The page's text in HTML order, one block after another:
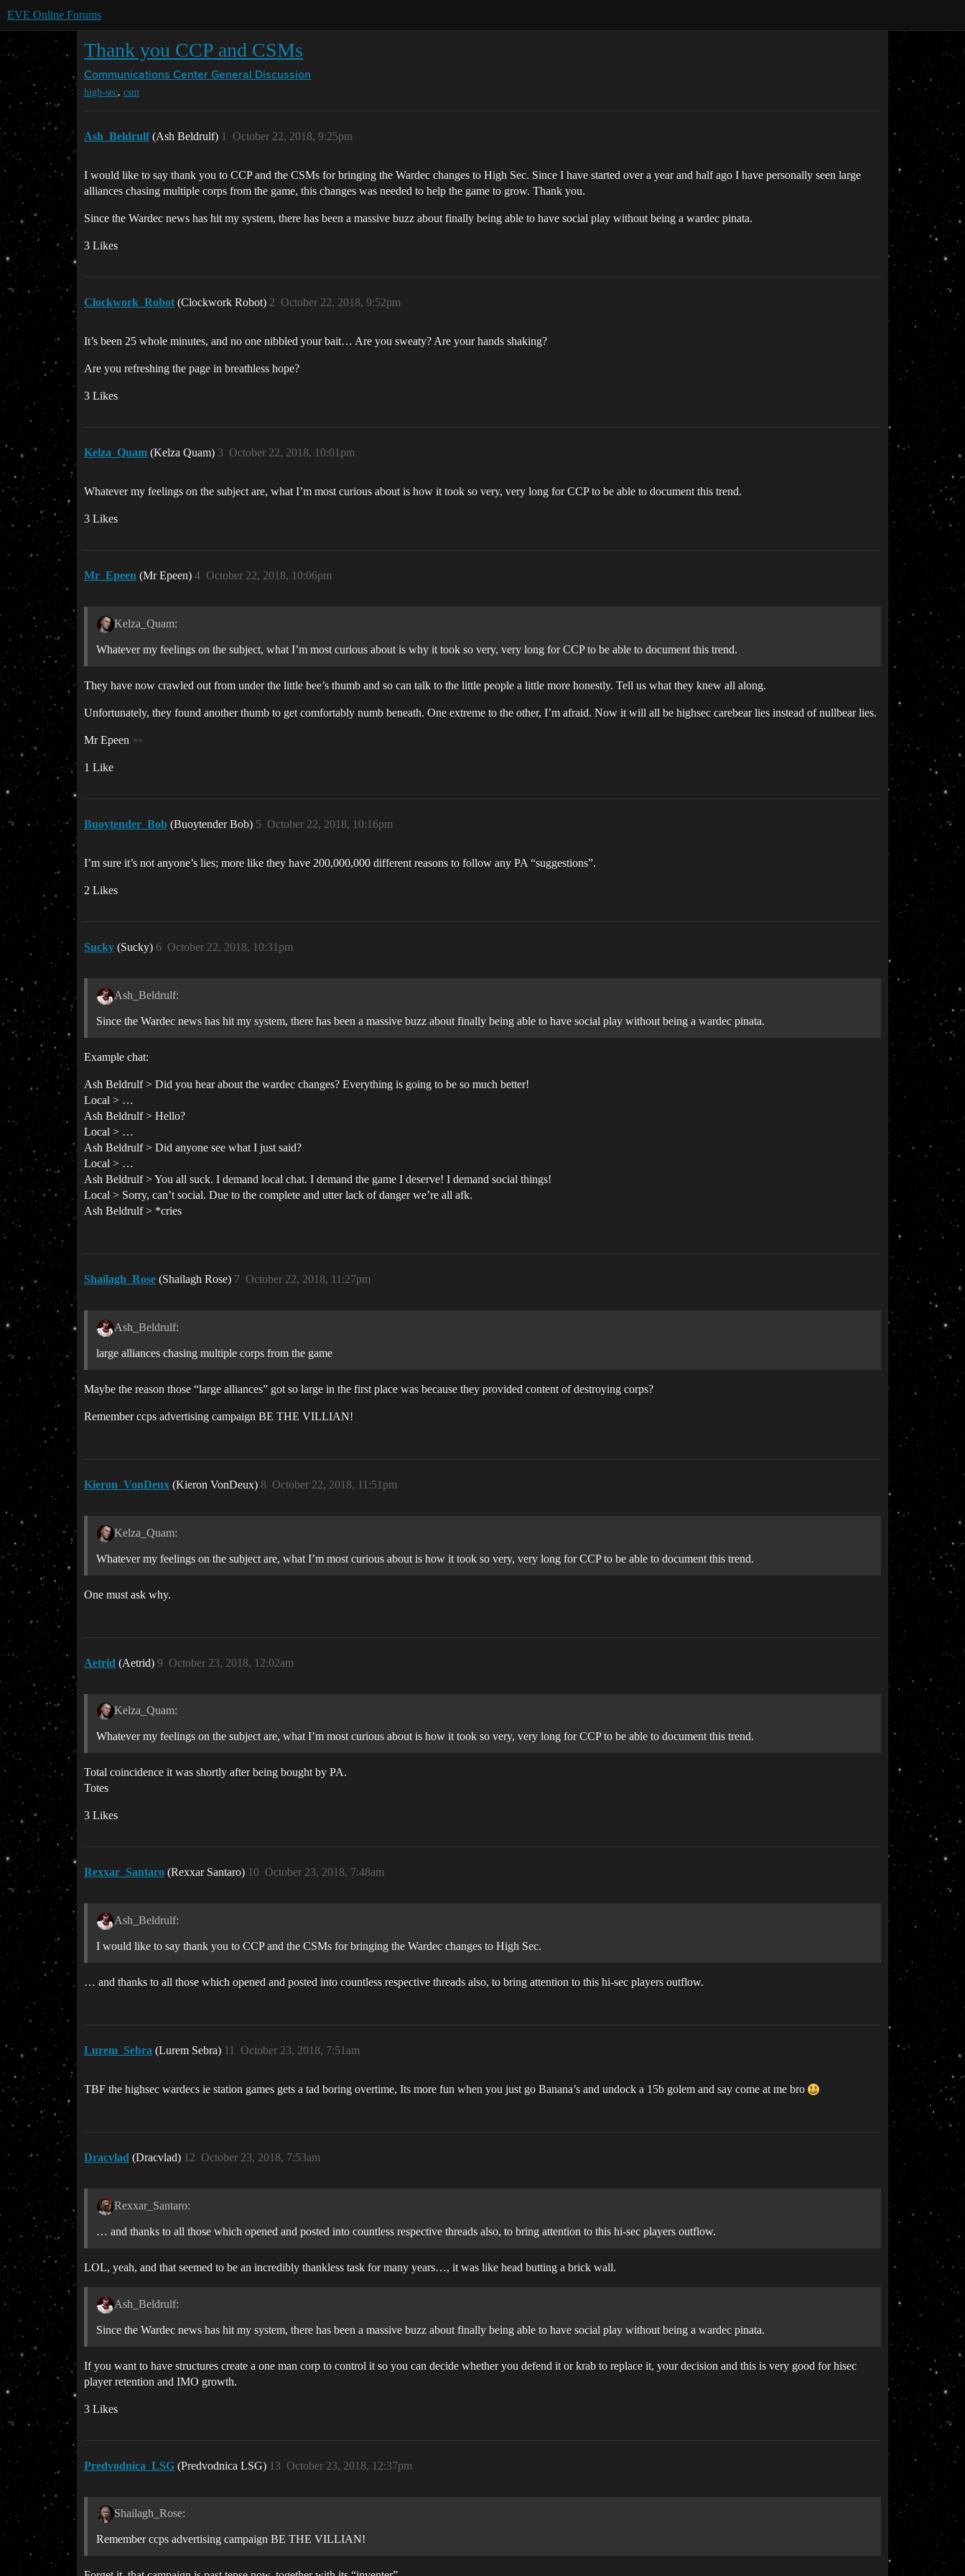
EVE Online Forums
Thank you CCP and CSMs
Communications Center General Discussion
high-sec, csm
Ash_Beldrulf (Ash Beldrulf) October 22, 2018, 9:25pm
1
I would like to say thank you to CCP and the CSMs for bringing the Wardec changes to High Sec. Since I have started over a year and half ago I have personally seen large
alliances chasing multiple corps from the game, this changes was needed to help the game to grow. Thank you.
Since the Wardec news has hit my system, there has been a massive buzz about finally being able to have social play without being a wardec pinata.
3 Likes
Clockwork_Robot (Clockwork Robot) October 22, 2018, 9:52pm
2
It’s been 25 whole minutes, and no one nibbled your bait… Are you sweaty? Are your hands shaking?
Are you refreshing the page in breathless hope?
3 Likes
Kelza_Quam (Kelza Quam) October 22, 2018, 10:01pm
3
Whatever my feelings on the subject are, what I’m most curious about is how it took so very, very long for CCP to be able to document this trend.
3 Likes
Mr_Epeen (Mr Epeen) October 22, 2018, 10:06pm
4
Kelza_Quam:
Whatever my feelings on the subject, what I’m most curious about is why it took so very, very long for CCP to be able to document this trend.
They have now crawled out from under the little bee’s thumb and so can talk to the little people a little more honestly. Tell us what they knew all along.
Unfortunately, they found another thumb to get comfortably numb beneath. One extreme to the other, I’m afraid. Now it will all be highsec carebear lies instead of nullbear lies.
Mr Epeen
1 Like
Buoytender_Bob (Buoytender Bob) October 22, 2018, 10:16pm
5
I’m sure it’s not anyone’s lies; more like they have 200,000,000 different reasons to follow any PA “suggestions”.
2 Likes
Sucky (Sucky) October 22, 2018, 10:31pm
6
Ash_Beldrulf:
Since the Wardec news has hit my system, there has been a massive buzz about finally being able to have social play without being a wardec pinata.
Example chat:
Ash Beldrulf > Did you hear about the wardec changes? Everything is going to be so much better!
Local > …
Ash Beldrulf > Hello?
Local > …
Ash Beldrulf > Did anyone see what I just said?
Local > …
Ash Beldrulf > You all suck. I demand local chat. I demand the game I deserve! I demand social things!
Local > Sorry, can’t social. Due to the complete and utter lack of danger we’re all afk.
Ash Beldrulf > *cries
Shailagh_Rose (Shailagh Rose) October 22, 2018, 11:27pm
7
Ash_Beldrulf:
large alliances chasing multiple corps from the game
Maybe the reason those “large alliances” got so large in the first place was because they provided content of destroying corps?
Remember ccps advertising campaign BE THE VILLIAN!
Kieron_VonDeux (Kieron VonDeux) October 22, 2018, 11:51pm
8
Kelza_Quam:
Whatever my feelings on the subject are, what I’m most curious about is how it took so very, very long for CCP to be able to document this trend.
One must ask why.
Aetrid (Aetrid) October 23, 2018, 12:02am
9
Kelza_Quam:
Whatever my feelings on the subject are, what I’m most curious about is how it took so very, very long for CCP to be able to document this trend.
Total coincidence it was shortly after being bought by PA.
Totes
3 Likes
Rexxar_Santaro (Rexxar Santaro) October 23, 2018, 7:48am
10
Ash_Beldrulf:
I would like to say thank you to CCP and the CSMs for bringing the Wardec changes to High Sec.
… and thanks to all those which opened and posted into countless respective threads also, to bring attention to this hi-sec players outflow.
Lurem_Sebra (Lurem Sebra) October 23, 2018, 7:51am
11
TBF the highsec wardecs ie station games gets a tad boring overtime, Its more fun when you just go Banana’s and undock a 15b golem and say come at me bro
Dracvlad (Dracvlad) October 23, 2018, 7:53am
12
Rexxar_Santaro:
… and thanks to all those which opened and posted into countless respective threads also, to bring attention to this hi-sec players outflow.
LOL, yeah, and that seemed to be an incredibly thankless task for many years…, it was like head butting a brick wall.
Ash_Beldrulf:
Since the Wardec news has hit my system, there has been a massive buzz about finally being able to have social play without being a wardec pinata.
If you want to have structures create a one man corp to control it so you can decide whether you defend it or krab to replace it, your decision and this is very good for hisec
player retention and IMO growth.
3 Likes
Predvodnica_LSG (Predvodnica LSG) October 23, 2018, 12:37pm
13
Shailagh_Rose:
Remember ccps advertising campaign BE THE VILLIAN!